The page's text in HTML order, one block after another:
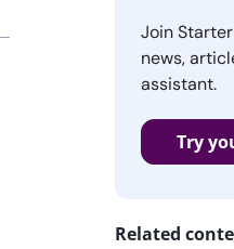
Join
news,
assistant.
Try
Related